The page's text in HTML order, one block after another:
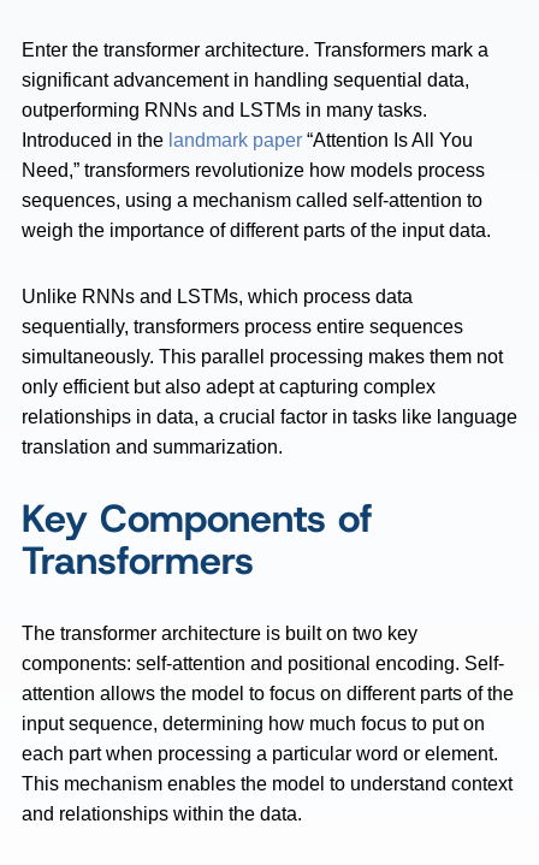
Enter the transformer architecture. Transformers mark a
significant advancement in handling sequential data,
outperforming RNNs and LSTMs in many tasks.
Introduced in the landmark paper “Attention Is All You
Need,” transformers revolutionize how models process
sequences, using a mechanism called self-attention to
weigh the importance of different parts of the input data.
Unlike RNNs and LSTMs, which process data
sequentially, transformers process entire sequences
simultaneously. This parallel processing makes them not
only efficient but also adept at capturing complex
relationships in data, a crucial factor in tasks like language
translation and summarization.
Key Components of
Transformers
The transformer architecture is built on two key
components: self-attention and positional encoding. Self-
attention allows the model to focus on different parts of the
input sequence, determining how much focus to put on
each part when processing a particular word or element.
This mechanism enables the model to understand context
and relationships within the data.